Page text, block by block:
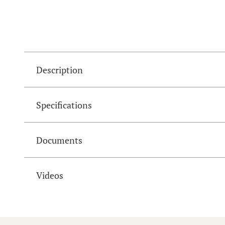
Description
Specifications
Documents
Videos